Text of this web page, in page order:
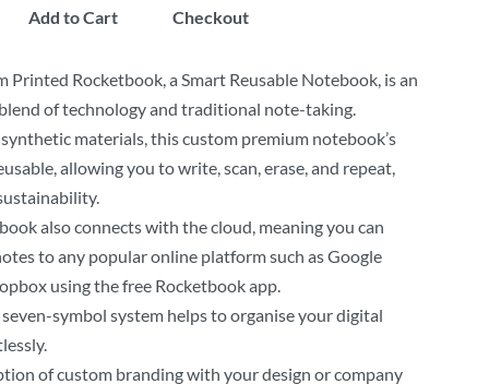
Add to Cart Checkout
Printed Rocketbook, a Smart Reusable Notebook, is an
of technology and traditional note-taking.
materials, this custom premium notebook’s
allowing you to write, scan, erase, and repeat,
also connects with the cloud, meaning you can
to any popular online platform such as Google
using the free Rocketbook app.
symbol system helps to organise your digital
of custom branding with your design or company